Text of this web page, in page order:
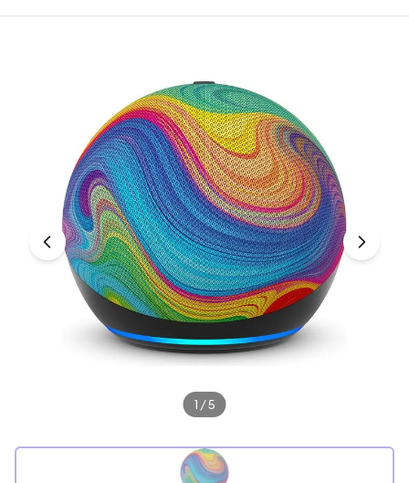
Under £100
Under £250
For gamers
For music lovers
For fitness fans
For beauty lovers
1 /5